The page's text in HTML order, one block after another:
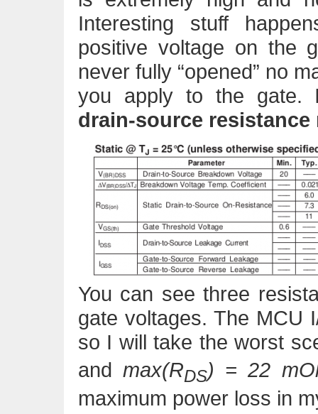
Interesting stuff
positive voltage on the
never fully “opened” no
you apply to the gate.
drain-source resistance
You can see three
gate voltages. The MCU
so I will take the worst
and max(RDS) = 22
maximum power loss in